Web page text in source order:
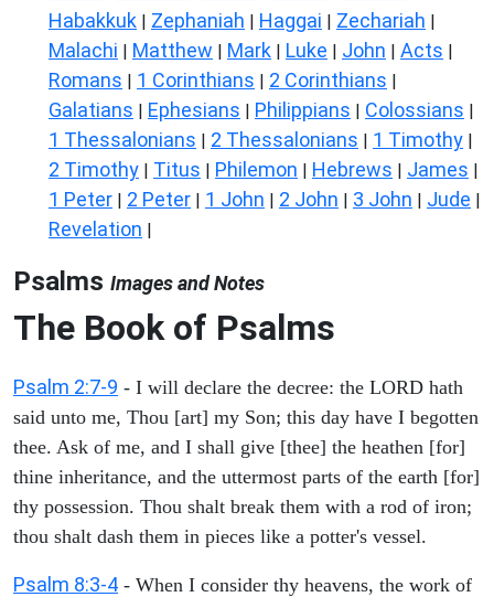
Habakkuk | Zephaniah | Haggai | Zechariah |
Malachi | Matthew | Mark | Luke | John | Acts |
Romans | 1 Corinthians | 2 Corinthians |
Galatians | Ephesians | Philippians | Colossians |
1 Thessalonians | 2 Thessalonians | 1 Timothy |
2 Timothy | Titus | Philemon | Hebrews | James |
1 Peter | 2 Peter | 1 John | 2 John | 3 John | Jude |
Revelation |
Psalms Images and Notes
The Book of Psalms
Psalm 2:7-9 - I will declare the decree: the LORD hath
said unto me, Thou [art] my Son; this day have I begotten
thee. Ask of me, and I shall give [thee] the heathen [for]
thine inheritance, and the uttermost parts of the earth [for]
thy possession. Thou shalt break them with a rod of iron;
thou shalt dash them in pieces like a potter's vessel.
Psalm 8:3-4 - When I consider thy heavens, the work of